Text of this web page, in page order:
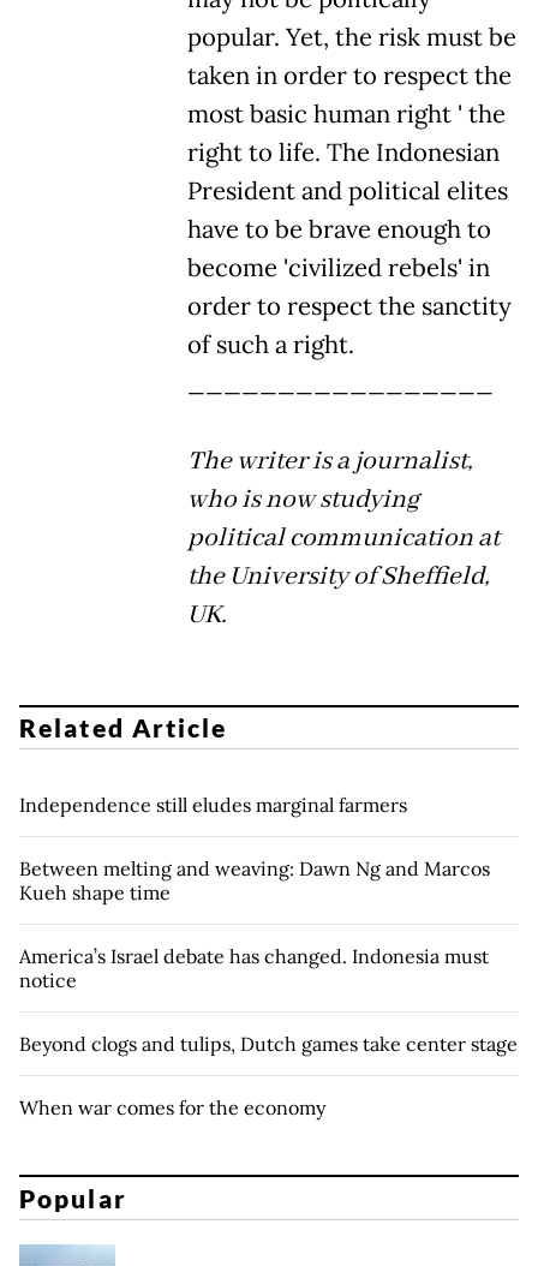
popular. Yet, the risk must be
taken in order to respect the
most basic human right ' the
right to life. The Indonesian
President and political elites
have to be brave enough to
become 'civilized rebels' in
order to respect the sanctity
of such a right.
The writer is a journalist,
who is now studying
political communication at
the University of Sheffield,
UK.
Related Article
Independence still eludes marginal farmers
Between melting and weaving: Dawn Ng and Marcos
Kueh shape time
America’s Israel debate has changed. Indonesia must
notice
Beyond clogs and tulips, Dutch games take center stage
When war comes for the economy
Popular